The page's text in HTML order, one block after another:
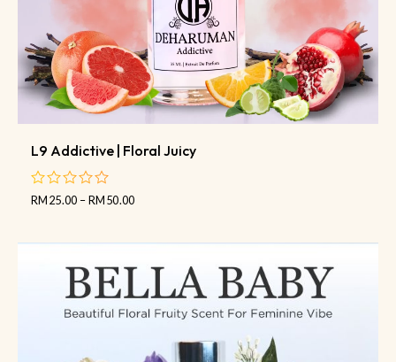
L9 Addictive | Floral Juicy
out
RM25.00 –RM50.00